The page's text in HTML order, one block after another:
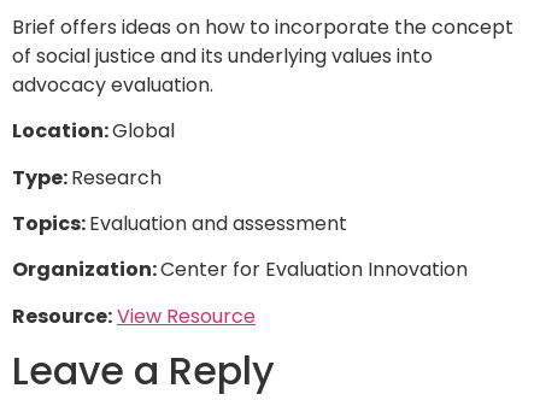
Brief offers ideas on how to incorporate the concept
of social justice and its underlying values into
advocacy evaluation.
Location:Global
Type:Research
Topics:Evaluation and assessment
Organization:Center for Evaluation Innovation
Resource:View Resource
Leave a Reply